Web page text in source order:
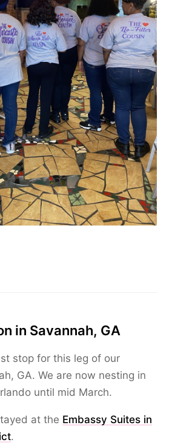
in Savannah, GA
stop for this leg of our
GA. We are now nesting in
until mid March.
at the Embassy Suites in
.